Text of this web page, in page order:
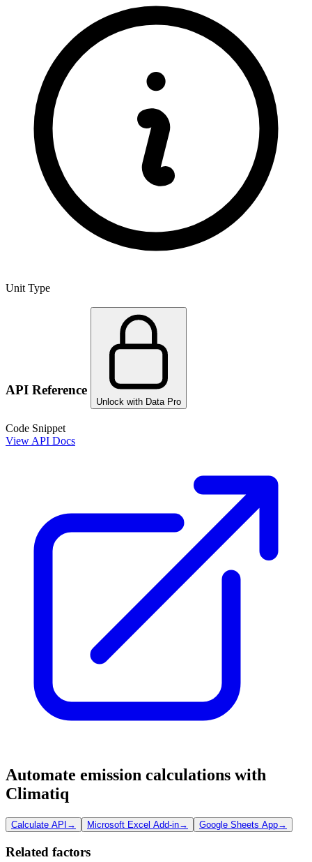
Unit Type
API Reference
Unlock with Data Pro
Code Snippet
View API Docs
Automate emission calculations with
Climatiq
Calculate API → Microsoft Excel Add-in→ Google Sheets App→
Related factors